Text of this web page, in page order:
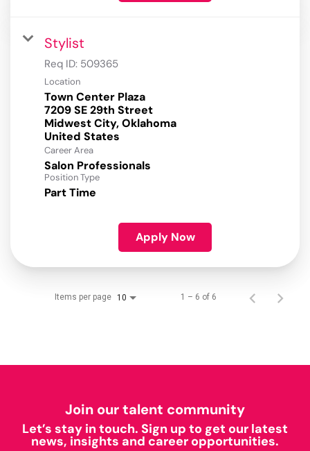
Stylist
Req ID: 509365
Location
Town Center Plaza
7209 SE 29th Street
Midwest City, Oklahoma
Career Area
Salon Professionals
Position Type
Part Time
Apply Now
Items per page 10 1 – 6 of 6
Join our talent community
Let’s stay in touch. Sign up to get our latest
news, insights and career opportunities.